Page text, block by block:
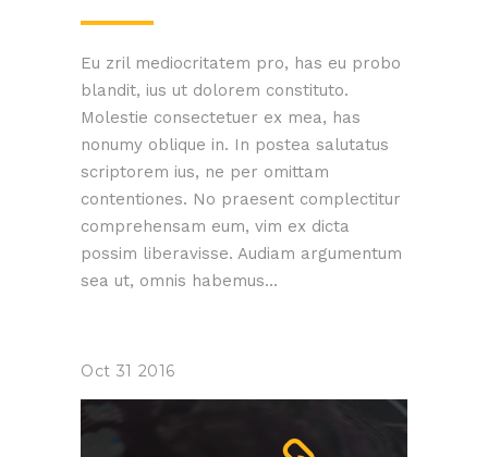
Eu zril mediocritatem pro, has eu probo
blandit, ius ut dolorem constituto.
Molestie consectetuer ex mea, has
nonumy oblique in. In postea salutatus
scriptorem ius, ne per omittam
contentiones. No praesent complectitur
comprehensam eum, vim ex dicta
possim liberavisse. Audiam argumentum
sea ut, omnis habemus...
Oct 31 2016